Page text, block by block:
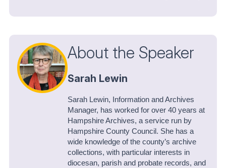
About the Speaker
Sarah Lewin
Sarah Lewin, Information and Archives
Manager, has worked for over 40 years at
Hampshire Archives, a service run by
Hampshire County Council. She has a
wide knowledge of the county’s archive
collections, with particular interests in
diocesan, parish and probate records, and